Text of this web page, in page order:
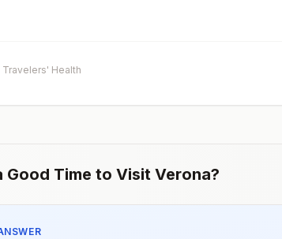
vaccination recommendations for international
Travelers' Health
Good Time to Visit Verona?